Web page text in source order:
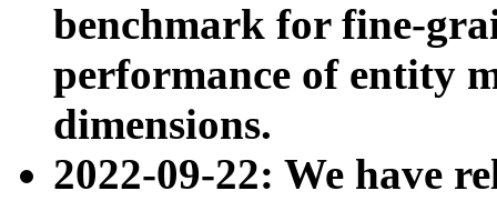
benchmark for fine-
performance of entity
dimensions.
2022-09-22: We have